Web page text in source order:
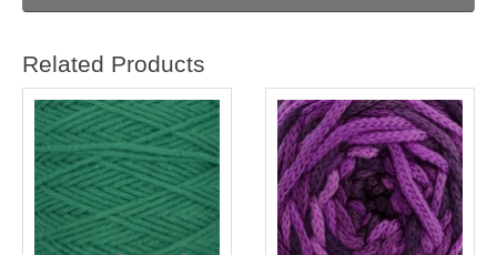
Related Products